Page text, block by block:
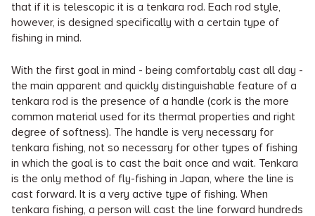
that if it is telescopic it is a tenkara rod. Each rod style,
however, is designed specifically with a certain type of
fishing in mind.
With the first goal in mind - being comfortably cast all day -
the main apparent and quickly distinguishable feature of a
tenkara rod is the presence of a handle (cork is the more
common material used for its thermal properties and right
degree of softness). The handle is very necessary for
tenkara fishing, not so necessary for other types of fishing
in which the goal is to cast the bait once and wait. Tenkara
is the only method of fly-fishing in Japan, where the line is
cast forward. It is a very active type of fishing. When
tenkara fishing, a person will cast the line forward hundreds